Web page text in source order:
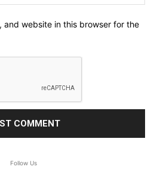
and website in this browser for the
Follow Us